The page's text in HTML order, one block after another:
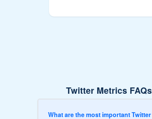
Twitter Metrics FAQs
What are the most important Twitter